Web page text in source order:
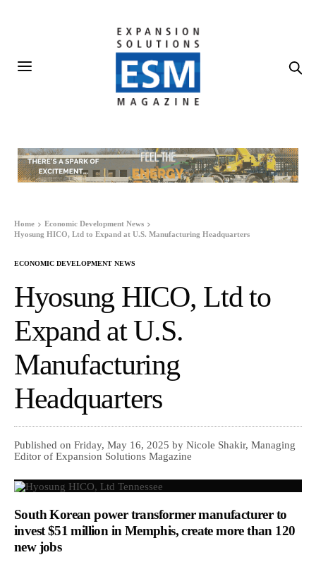
Home
Economic Development News
Hyosung HICO, Ltd to Expand at U.S. Manufacturing Headquarters
ECONOMIC DEVELOPMENT NEWS
Hyosung HICO, Ltd to
Expand at U.S.
Manufacturing
Headquarters
Published on Friday, May 16, 2025 by Nicole Shakir, Managing
Editor of Expansion Solutions Magazine
South Korean power transformer manufacturer to
invest $51 million in Memphis, create more than 120
new jobs